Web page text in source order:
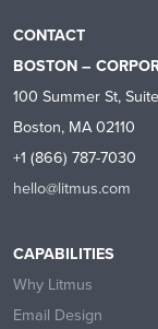
CONTACT
BOSTON –
100 Summer St,
Boston, MA 02110
+1 (866) 787-7030
hello@litmus.com
CAPABILITIES
Why Litmus
Email Design